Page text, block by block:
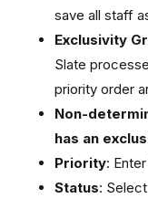
save all staff
Exclusivity
Slate
priority order
Non-
has an
Priority: Enter
Status: Select